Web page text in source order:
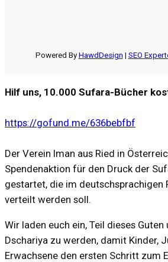
Powered By HawdDesign | SEO
Hilf uns, 10.000 Sufara-Bücher
https://gofund.me/636bebfbf
Der Verein Iman aus Ried in
Spendenaktion für den Druck der
gestartet, die im deutschsprachigen
verteilt werden soll.
Wir laden euch ein, Teil dieses Guten
Dschariya zu werden, damit Kinder,
Erwachsene den ersten Schritt zum